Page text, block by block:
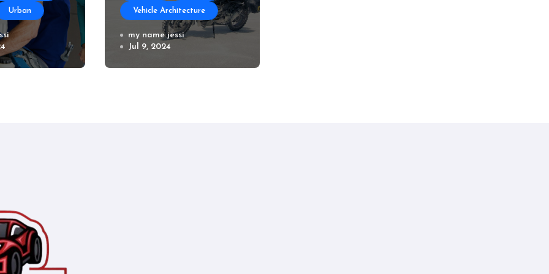
Urban
Near
Vehicle Architecture
How to Prepare Your
Used Motorcycle for
a Long Trip
my name jessi
Jul 9, 2024